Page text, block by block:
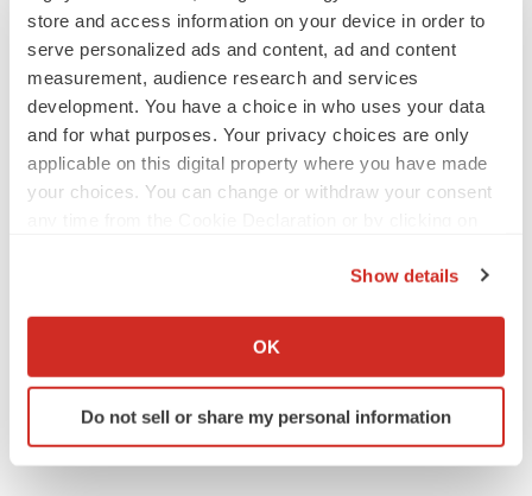
store and access information on your device in order to
serve personalized ads and content, ad and content
measurement, audience research and services
development. You have a choice in who uses your data
and for what purposes. Your privacy choices are only
applicable on this digital property where you have made
your choices. You can change or withdraw your consent
Collect information about your geographical location
Identify your device by actively scanning it for
specific characteristics (fingerprinting)
Show details
OK
Do not sell or share my personal information
JOB TRENDS
2026 Q2 Job Market Report: Job postings
keep rising as fewer companies cut
employees
Angela Gabriel